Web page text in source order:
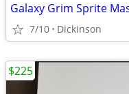
Galaxy Grim Sprite
7/10 Dickinson
$225